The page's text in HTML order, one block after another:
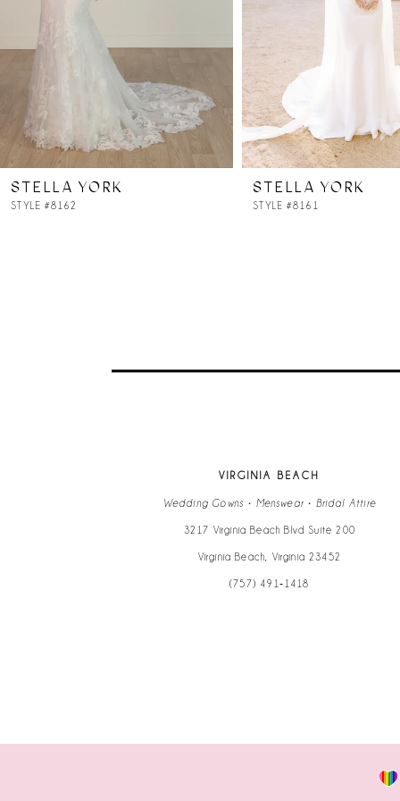
5
6
8
STELLA YORK
STYLE #8162
STELLA YORK
STYLE #8161
VIRGINIA BEACH
Wedding Gowns • Menswear • Bridal Attire
3217 Virginia Beach Blvd Suite 200
Virginia Beach, Virginia 23452
(757) 491‑1418